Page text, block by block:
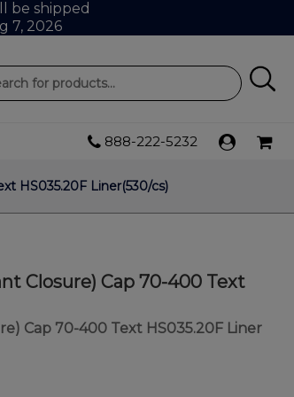
be shipped
7, 2026
888-222-5232
HS035.20F Liner(530/cs)
Closure) Cap 70-400 Text
Cap 70-400 Text HS035.20F Liner